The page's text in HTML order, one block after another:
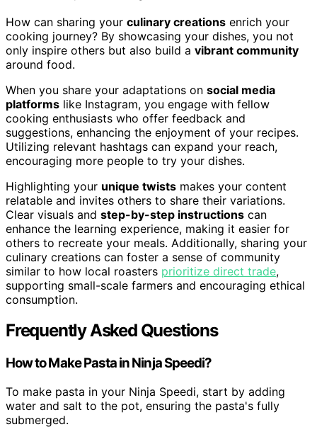
How can sharing your culinary creations enrich your
cooking journey? By showcasing your dishes, you not
only inspire others but also build a vibrant community
around food.
When you share your adaptations on social media
platforms like Instagram, you engage with fellow
cooking enthusiasts who offer feedback and
suggestions, enhancing the enjoyment of your recipes.
Utilizing relevant hashtags can expand your reach,
encouraging more people to try your dishes.
Highlighting your unique twists makes your content
relatable and invites others to share their variations.
Clear visuals and step-by-step instructions can
enhance the learning experience, making it easier for
others to recreate your meals. Additionally, sharing your
culinary creations can foster a sense of community
similar to how local roasters prioritize direct trade,
supporting small-scale farmers and encouraging ethical
consumption.
Frequently Asked Questions
How to Make Pasta in Ninja Speedi?
To make pasta in your Ninja Speedi, start by adding
water and salt to the pot, ensuring the pasta's fully
submerged.